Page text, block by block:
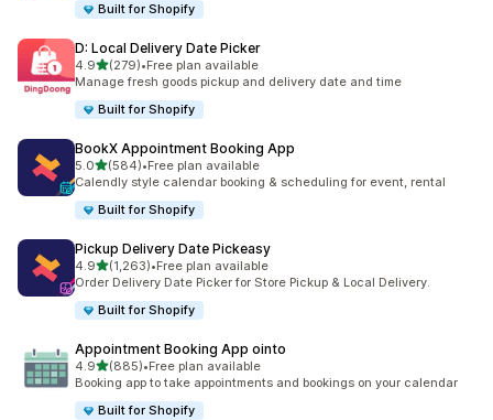
Built for Shopify
D: Local Delivery Date Picker
4.9out of 5 stars
(279)
279 total reviews
•Free plan available
Manage fresh goods pickup and delivery date and time
Built for Shopify
BookX Appointment Booking App
5.0out of 5 stars
(584)
584 total reviews
•Free plan available
Calendly style calendar booking & scheduling for event, rental
Built for Shopify
Pickup Delivery Date Pickeasy
4.9out of 5 stars
(1,263)
1263 total reviews
•Free plan available
Order Delivery Date Picker for Store Pickup & Local Delivery.
Built for Shopify
Appointment Booking App ointo
4.9out of 5 stars
(885)
885 total reviews
•Free plan available
Booking app to take appointments and bookings on your calendar
Built for Shopify